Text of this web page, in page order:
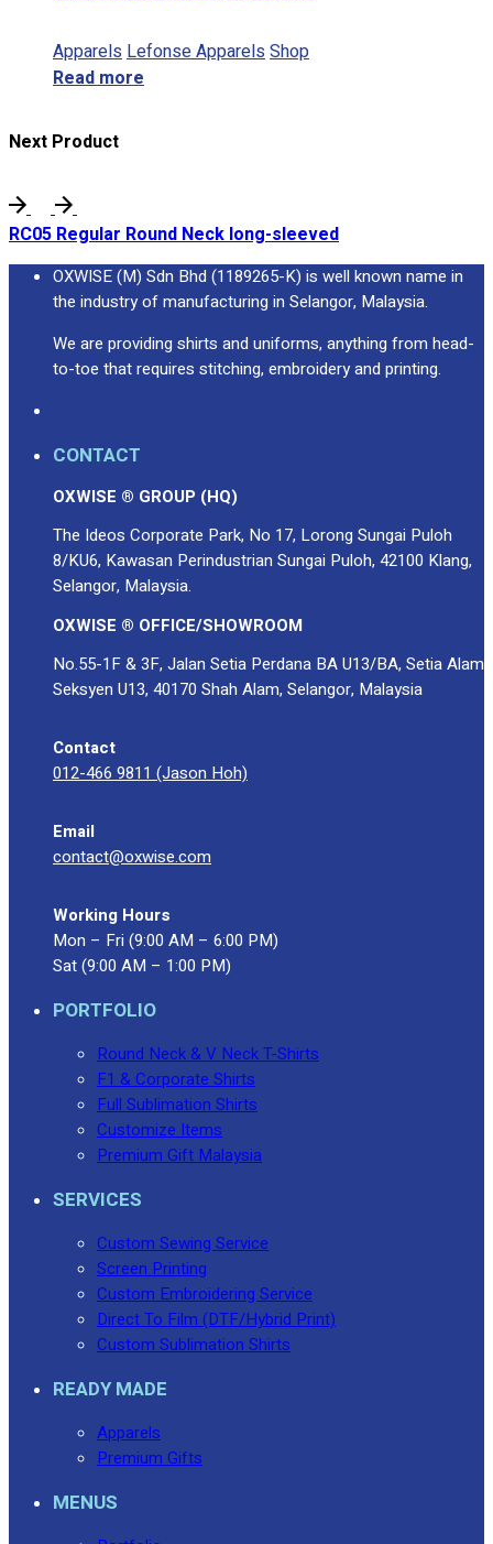
ApparelsLefonse ApparelsShop
Read more
Next Product
RC05 Regular Round Neck long-sleeved
OXWISE (M) Sdn Bhd (1189265-K) is well known name in
the industry of manufacturing in Selangor, Malaysia.
We are providing shirts and uniforms, anything from head-
to-toe that requires stitching, embroidery and printing.
CONTACT
OXWISE ® GROUP (HQ)
The Ideos Corporate Park, No 17, Lorong Sungai Puloh
8/KU6, Kawasan Perindustrian Sungai Puloh, 42100 Klang,
Selangor, Malaysia.
OXWISE ® OFFICE/SHOWROOM
No.55-1F & 3F, Jalan Setia Perdana BA U13/BA, Setia Alam
Seksyen U13, 40170 Shah Alam, Selangor, Malaysia
Contact
012-466 9811 (Jason Hoh)
Email
contact@oxwise.com
Working Hours
Mon – Fri (9:00 AM – 6:00 PM)
Sat (9:00 AM – 1:00 PM)
PORTFOLIO
Round Neck & V Neck T-Shirts
F1 & Corporate Shirts
Full Sublimation Shirts
Customize Items
Premium Gift Malaysia
SERVICES
Custom Sewing Service
Screen Printing
Custom Embroidering Service
Direct To Film (DTF/Hybrid Print)
Custom Sublimation Shirts
READY MADE
Apparels
Premium Gifts
MENUS